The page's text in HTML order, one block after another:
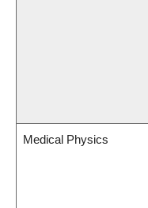
Medical Physics